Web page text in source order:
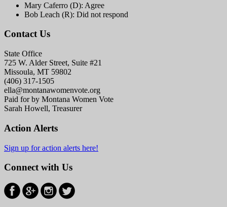
Mary Caferro (D): Agree
Bob Leach (R): Did not respond
Contact Us
State Office
725 W. Alder Street, Suite #21
Missoula, MT 59802
(406) 317-1505
ella@montanawomenvote.org
Paid for by Montana Women Vote
Sarah Howell, Treasurer
Action Alerts
Sign up for action alerts here!
Connect with Us